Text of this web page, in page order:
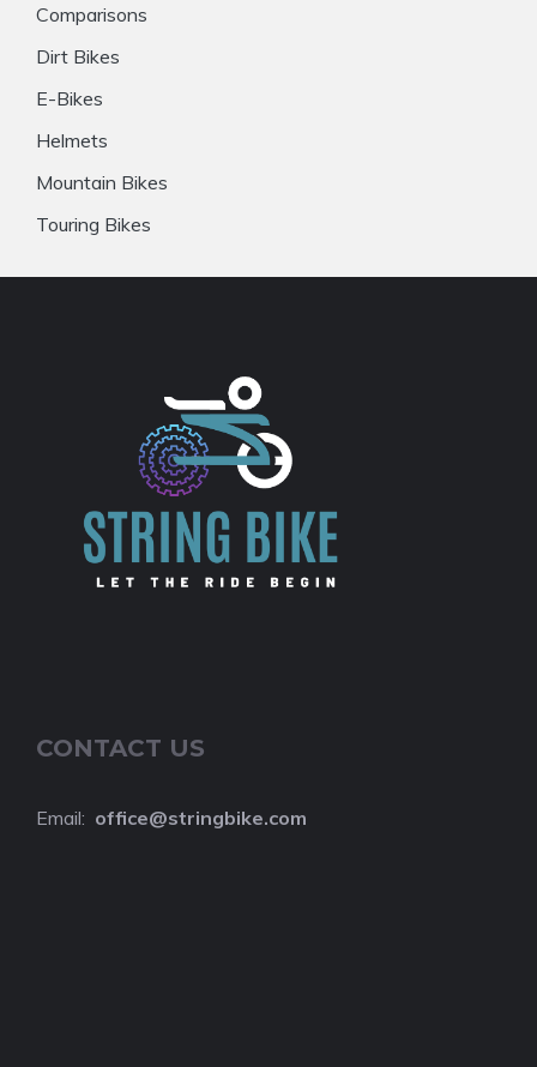
Comparisons
Dirt Bikes
E-Bikes
Helmets
Mountain Bikes
Touring Bikes
CONTACT US
Email: office@stringbike.com